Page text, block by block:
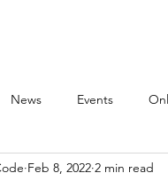
News Events
Feb 8, 2022 2 min read